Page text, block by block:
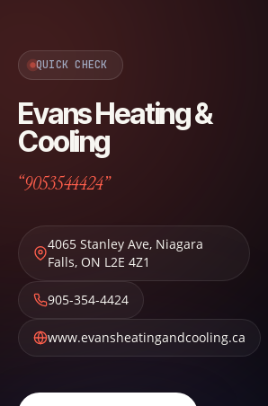
QUICK CHECK
Evans Heating &
Cooling
“9053544424”
4065 Stanley Ave, Niagara
Falls, ON L2E 4Z1
905-354-4424
www.evansheatingandcooling.ca